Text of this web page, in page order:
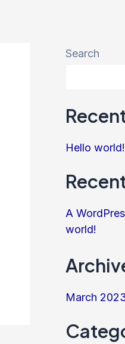
Search
Hello world!
A
world!
March